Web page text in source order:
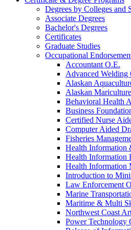
Degrees by Colleges and
Associate Degrees
Bachelor's Degrees
Certificates
Graduate Studies
Occupational
Accountant O.E.
Advanced Welding
Alaskan
Alaskan
Behavioral Health
Business
Certified Nurse
Computer Aided
Fisheries
Health Information
Health Information
Health Information
Introduction to
Law Enforcement
Marine
Maritime &​ Multi
Northwest Coast
Power Technology